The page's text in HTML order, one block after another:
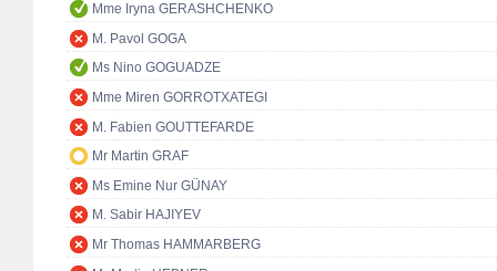
Mme Iryna GERASHCHENKO
M. Pavol GOGA
Ms Nino GOGUADZE
Mme Miren GORROTXATEGI
M. Fabien GOUTTEFARDE
Mr Martin GRAF
Ms Emine Nur GÜNAY
M. Sabir HAJIYEV
Mr Thomas HAMMARBERG